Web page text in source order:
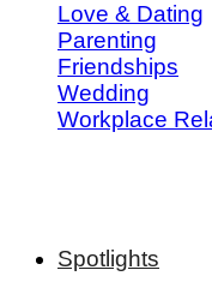
Love & Dating
Parenting
Friendships
Wedding
Workplace
Spotlights